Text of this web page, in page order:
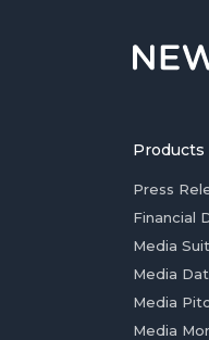
Products
Press
Financial
Media
Media
Media
Media